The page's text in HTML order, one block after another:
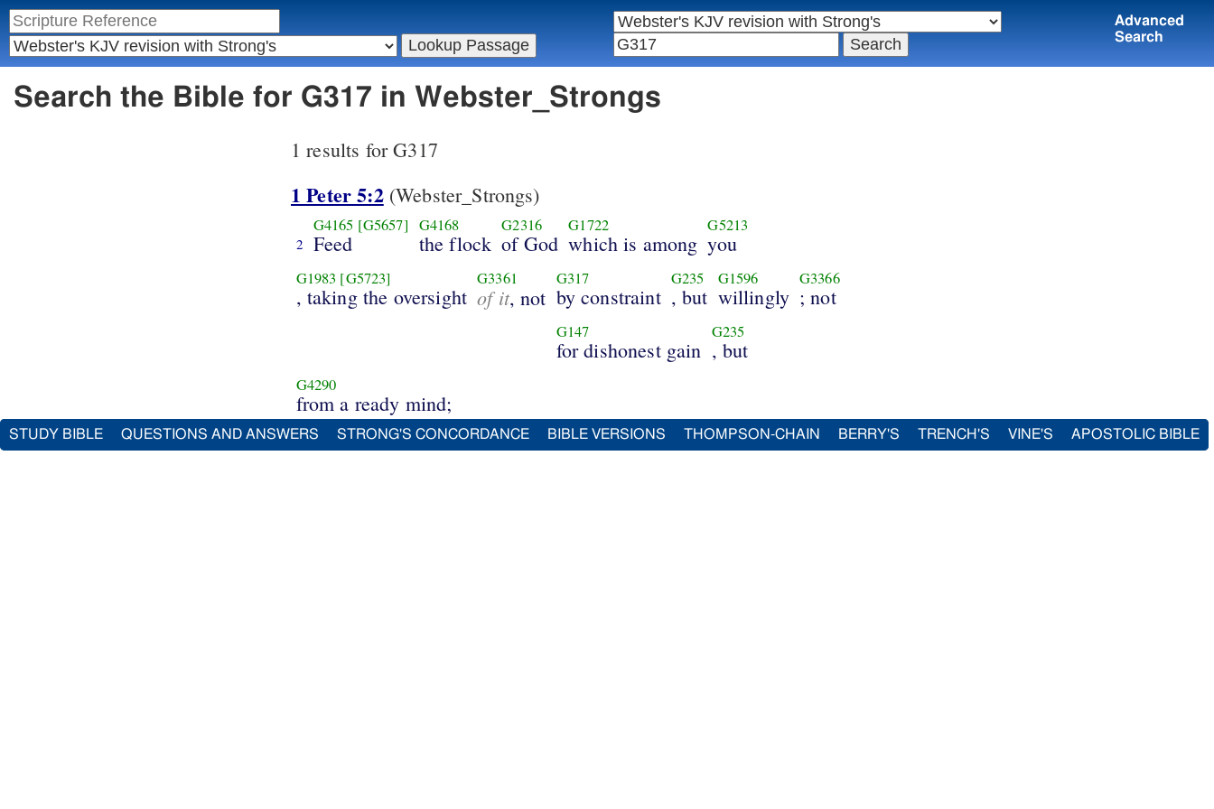
Advanced
Search
Search the Bible for G317 in Webster_Strongs
1 results for G317
1 Peter 5:2(Webster_Strongs)
2
G4165 [G5657]
Feed
G4168
the flock
G2316
of God
G1722
which is among
G5213
you
G1983 [G5723]
, taking the oversight
G3361
of it, not
G317
by constraint
G235
, but
G1596
willingly
G3366
; not
G147
for dishonest gain
G235
, but
G4290
from a ready mind;
STUDY BIBLE QUESTIONS AND ANSWERS STRONG'S CONCORDANCE BIBLE VERSIONS THOMPSON-CHAIN BERRY'S TRENCH'S VINE'S APOSTOLIC BIBLE